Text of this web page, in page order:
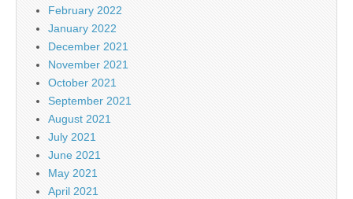
February 2022
January 2022
December 2021
November 2021
October 2021
September 2021
August 2021
July 2021
June 2021
May 2021
April 2021